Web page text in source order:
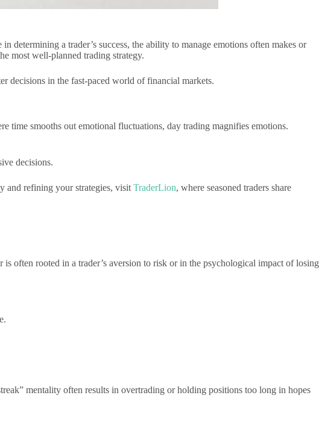
determining a trader’s success, the ability to manage emotions often makes or
most well-planned trading strategy.
decisions in the fast-paced world of financial markets.
time smooths out emotional fluctuations, day trading magnifies emotions.
decisions.
and refining your strategies, visit TraderLion, where seasoned traders share
often rooted in a trader’s aversion to risk or in the psychological impact of losing
mentality often results in overtrading or holding positions too long in hopes